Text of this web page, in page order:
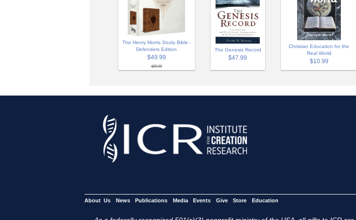
The Henry Morris Study Bible -
Defenders Edition
$49.99
$59.99
The Genesis Record
$47.99
Christian Education for the
Real World
$10.99
About Us News Publications Media Events Give Store Education